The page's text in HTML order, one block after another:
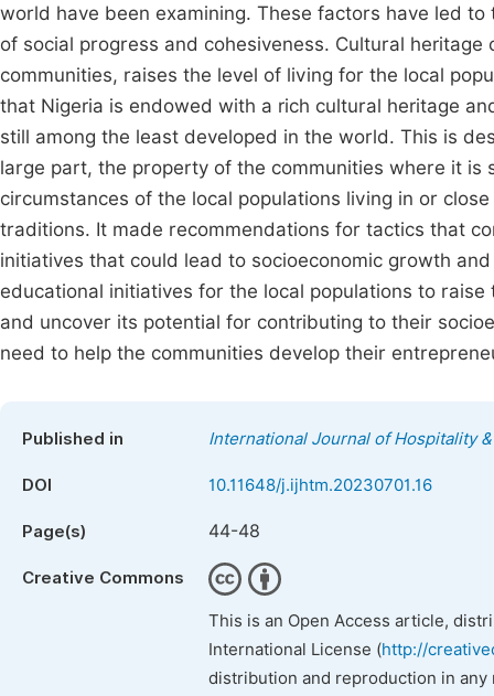
world have been examining. These factors have led
of social progress and cohesiveness. Cultural
communities, raises the level of living for the local
that Nigeria is endowed with a rich cultural heritage
still among the least developed in the world. This is
large part, the property of the communities where it is
circumstances of the local populations living in or
traditions. It made recommendations for tactics that
initiatives that could lead to socioeconomic growth
educational initiatives for the local populations to
and uncover its potential for contributing to their
need to help the communities develop their
Published in International Journal of Hospitality
DOI 10.11648/j.ijhtm.20230701.16
Page(s) 44-48
Creative Commons
This is an Open Access article,
International License (http://
distribution and reproduction in